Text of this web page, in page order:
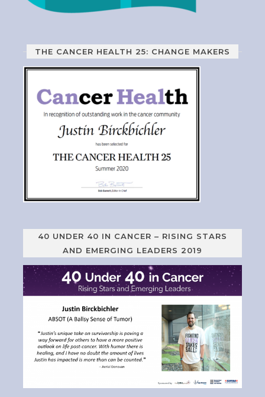
THE CANCER HEALTH 25: CHANGE MAKERS
40 UNDER 40 IN CANCER – RISING STARS
AND EMERGING LEADERS 2019